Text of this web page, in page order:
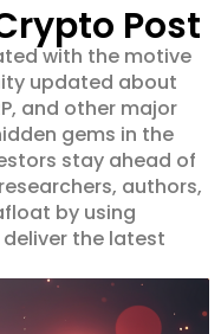
Post
with the motive
updated about
and other major
gems in the
stay ahead of
authors,
by using
the latest